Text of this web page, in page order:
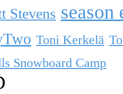
Stevens season
Toni Kerkelä
Snowboard Camp